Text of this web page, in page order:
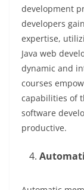
development
developers
expertise,
Java web
dynamic and
courses
capabilities of
software
productive.